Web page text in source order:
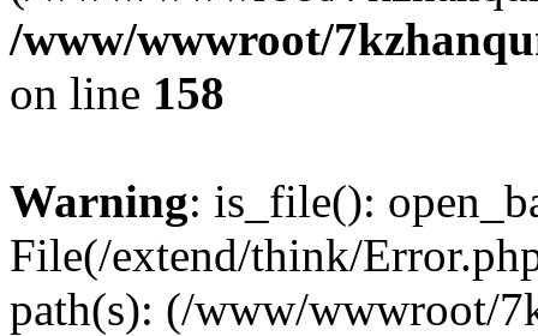
/www/wwwroot/
on line 158
Warning: is_file():
File(/extend/think/
path(s): (/www/wwwroot/